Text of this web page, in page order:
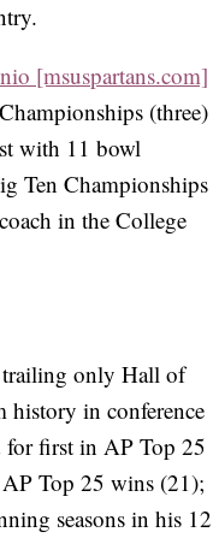
[msuspartans.com]
(three)
with 11 bowl
Ten Championships
in the College
trailing only Hall of
history in conference
for first in AP Top 25
Top 25 wins (21);
seasons in his 12